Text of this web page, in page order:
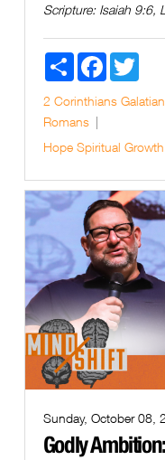
Scripture: Isaiah 9:6,
Share FacebookTwitter
2 Corinthians
Romans
Hope Spiritual Growth
Sunday, October 08,
Godly